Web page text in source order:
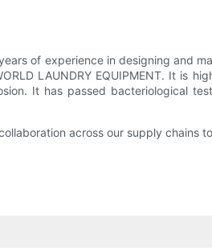
of experience in designing
LAUNDRY EQUIPMENT. It is
It has passed bacteriological
across our supply